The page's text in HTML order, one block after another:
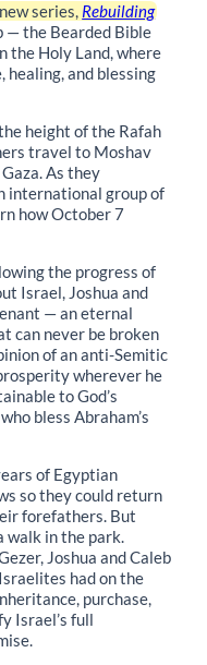
series, Rebuilding
— the Bearded Bible
Holy Land, where
healing, and blessing
height of the Rafah
travel to Moshav
As they
international group of
how October 7
the progress of
Israel, Joshua and
— an eternal
can never be broken
of an anti-Semitic
wherever he
to God’s
bless Abraham’s
of Egyptian
so they could return
forefathers. But
walk in the park.
Joshua and Caleb
had on the
purchase,
Israel’s full